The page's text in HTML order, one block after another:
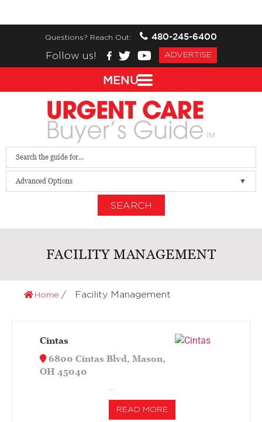
Questions? Reach Out:
480-245-6400
Follow us!
ADVERTISE
Advanced Options
SEARCH
FACILITY MANAGEMENT
Home Facility Management
Cintas
6800 Cintas Blvd, Mason,
OH 45040
…
READ MORE
MENU